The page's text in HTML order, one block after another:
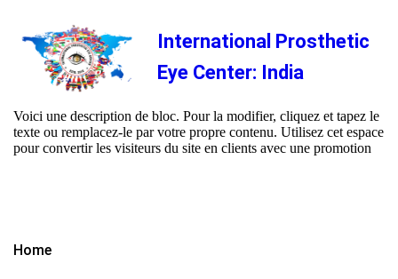
International Prosthetic
Eye Center: India
Voici une description de bloc. Pour la modifier, cliquez et tapez le
texte ou remplacez-le par votre propre contenu. Utilisez cet espace
pour convertir les visiteurs du site en clients avec une promotion
Home